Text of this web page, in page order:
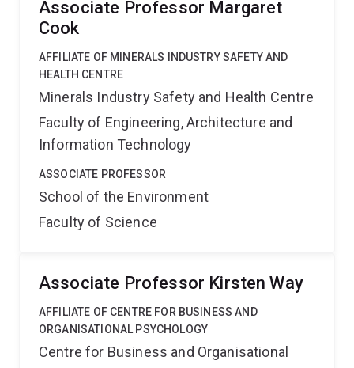
Associate Professor Margaret
Cook
AFFILIATE OF MINERALS INDUSTRY SAFETY AND
HEALTH CENTRE
Minerals Industry Safety and Health Centre
Faculty of Engineering, Architecture and
Information Technology
ASSOCIATE PROFESSOR
School of the Environment
Faculty of Science
Associate Professor Kirsten Way
AFFILIATE OF CENTRE FOR BUSINESS AND
ORGANISATIONAL PSYCHOLOGY
Centre for Business and Organisational